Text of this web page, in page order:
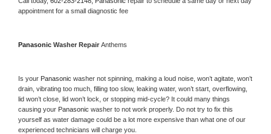
appointment for a small diagnostic fee
Panasonic Washer Repair Anthems
Is your Panasonic washer not spinning, making a loud noise, won’t agitate, won’t
drain, vibrating too much, filling too slow, leaking water, won’t start, overflowing,
lid won’t close, lid won’t lock, or stopping mid-cycle? It could many things
causing your Panasonic washer to not work properly. Do not try to fix this
yourself as water damage could be a lot more expensive than what one of our
experienced technicians will charge you.